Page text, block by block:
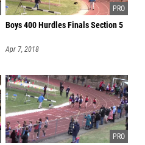
Boys 400 Hurdles Finals Section 5
Apr 7, 2018